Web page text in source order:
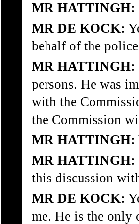
MR HATTINGH:
MR DE KOCK:
behalf of the
MR HATTINGH:
persons. He was
with the
the Commission
MR HATTINGH:
MR HATTINGH:
this discussion
MR DE KOCK:
me. He is the only